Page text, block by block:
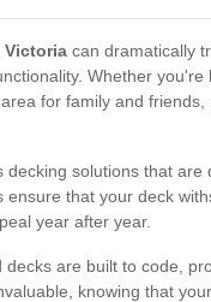
Victoria can dramatically
Whether you're
for family and friends,
solutions that are
ensure that your deck
year after year.
are built to code,
knowing that